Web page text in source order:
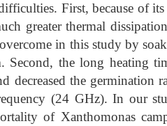
First, because of
greater thermal
in this study by
Second, the long heating
decreased the germination
(24 GHz). In our
of Xanthomonas